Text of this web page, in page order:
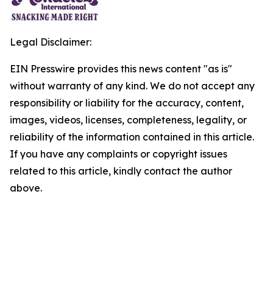
Legal Disclaimer:
EIN Presswire provides this news content "as is"
without warranty of any kind. We do not accept any
responsibility or liability for the accuracy, content,
images, videos, licenses, completeness, legality, or
reliability of the information contained in this article.
If you have any complaints or copyright issues
related to this article, kindly contact the author
above.